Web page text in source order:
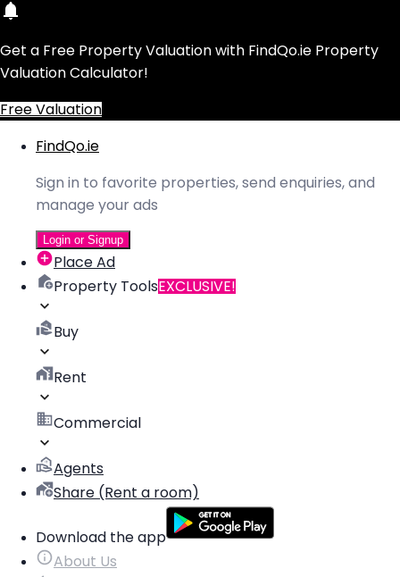
Get a Free Property Valuation with FindQo.ie Property
Valuation Calculator!
Free Valuation
FindQo.ie
Sign in to favorite properties, send enquiries, and
manage your ads
Login or Signup
Place Ad
Property ToolsEXCLUSIVE!
Buy
Rent
Commercial
Agents
Share (Rent a room)
Download the app
About Us